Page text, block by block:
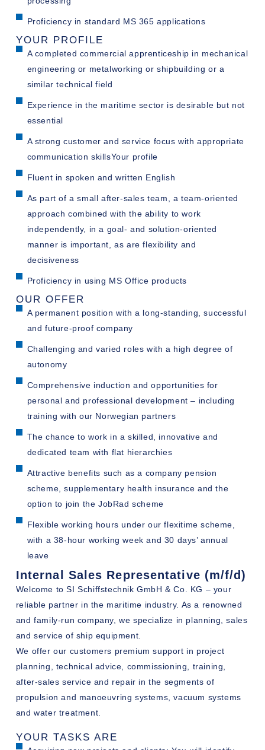
Proficiency in standard MS 365 applications
YOUR PROFILE
A completed commercial apprenticeship in mechanical
engineering or metalworking or shipbuilding or a
similar technical field
Experience in the maritime sector is desirable but not
essential
A strong customer and service focus with appropriate
communication skillsYour profile
Fluent in spoken and written English
As part of a small after-sales team, a team-oriented
approach combined with the ability to work
independently, in a goal- and solution-oriented
manner is important, as are flexibility and
decisiveness
Proficiency in using MS Office products
OUR OFFER
A permanent position with a long-standing, successful
and future-proof company
Challenging and varied roles with a high degree of
autonomy
Comprehensive induction and opportunities for
personal and professional development – including
training with our Norwegian partners
The chance to work in a skilled, innovative and
dedicated team with flat hierarchies
Attractive benefits such as a company pension
scheme, supplementary health insurance and the
option to join the JobRad scheme
Flexible working hours under our flexitime scheme,
with a 38-hour working week and 30 days’ annual
leave
Internal Sales Representative (m/f/d)
Welcome to SI Schiffstechnik GmbH & Co. KG – your
reliable partner in the maritime industry. As a renowned
and family-run company, we specialize in planning, sales
and service of ship equipment.
We offer our customers premium support in project
planning, technical advice, commissioning, training,
after-sales service and repair in the segments of
propulsion and manoeuvring systems, vacuum systems
and water treatment.
YOUR TASKS ARE